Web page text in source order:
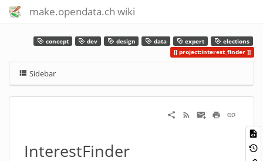
make.opendata.ch wiki
concept dev design data expert
elections
project:interest_finder
Sidebar
InterestFinder